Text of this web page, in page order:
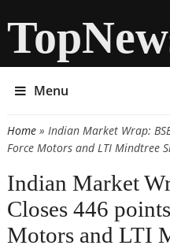
Menu
You are here
Home» Indian Market Wrap:
Force Motors and LTI Mindtree
Indian Market
Closes 446
Motors and LTI